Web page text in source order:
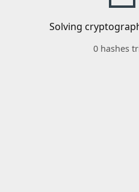
Solving
0 hashes